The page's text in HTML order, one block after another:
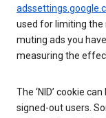
used for limiting the
muting ads you
measuring the
The ‘NID’ cookie
signed-out users.